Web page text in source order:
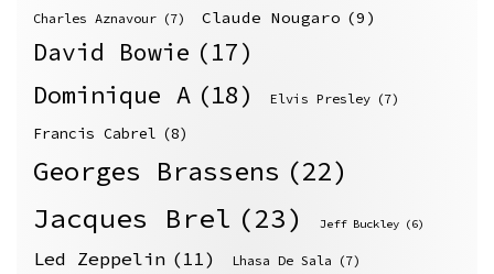
Charles Aznavour (7) Claude Nougaro (9)
David Bowie (17)
Dominique A (18) Elvis Presley (7)
Francis Cabrel (8)
Georges Brassens (22)
Jacques Brel (23) Jeff Buckley (6)
Led Zeppelin (11) Lhasa De Sala (7)